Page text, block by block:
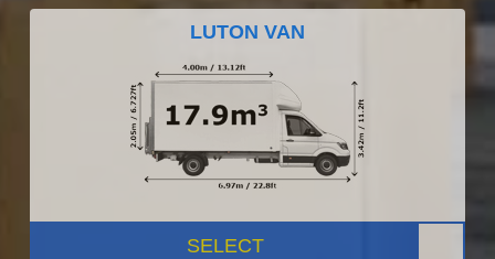
LUTON VAN
SELECT